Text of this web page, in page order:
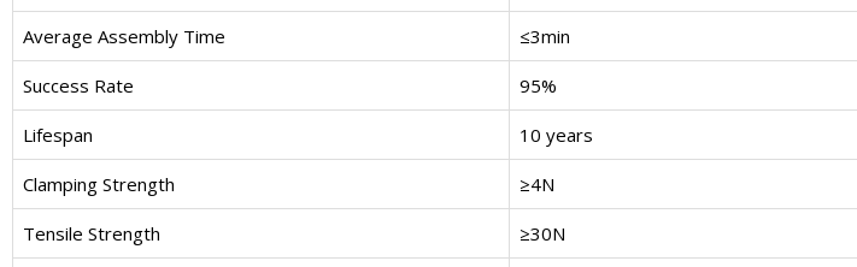
Average Assembly Time ≤3min
Success Rate 95%
Lifespan 10 years
Clamping Strength ≥4N
Tensile Strength ≥30N